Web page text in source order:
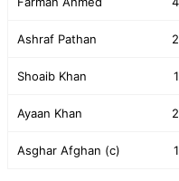
Ashraf Pathan 2
Shoaib Khan 1
Ayaan Khan 2
Asghar Afghan (c) 1